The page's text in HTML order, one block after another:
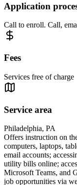
Application
Call to enroll. Call,
Fees
Services free of charge
Service area
Philadelphia, PA
Offers instruction on
computers, laptops,
email accounts;
utility bills online;
Microsoft Teams, and
job opportunities via